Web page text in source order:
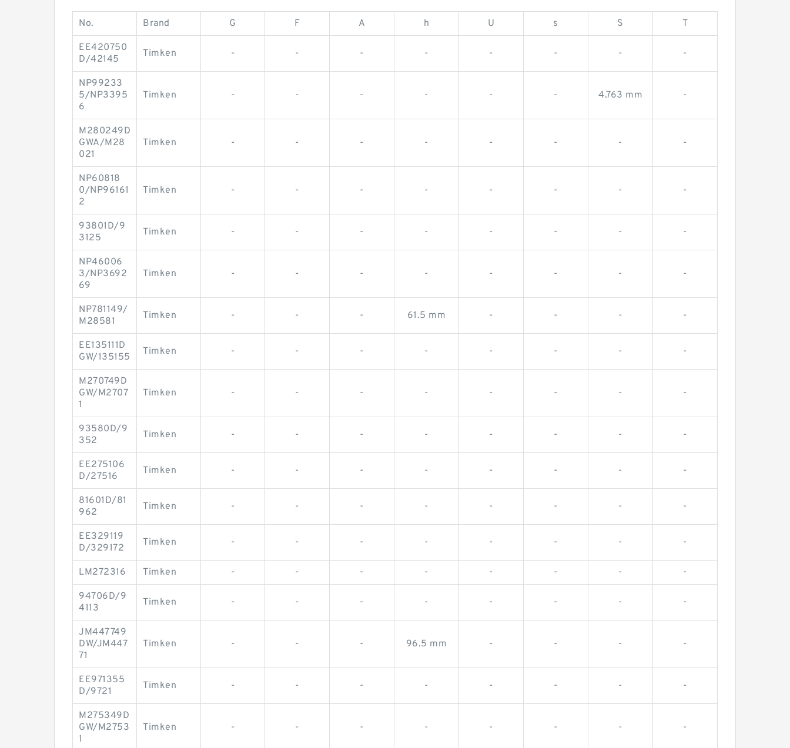
No. Brand G F A h U s S T
EE420750
D/42145
Timken - - - - - - - -
NP99233
5/NP3395
6
Timken - - - - - - 4.763 mm -
M280249D
GWA/M28
021
Timken - - - - - - - -
NP60818
0/NP96161
2
Timken - - - - - - - -
93801D/9
3125
Timken - - - - - - - -
NP46006
3/NP3692
69
Timken - - - - - - - -
NP781149/
M28581
Timken - - - 61.5 mm - - - -
EE135111D
GW/135155
Timken - - - - - - - -
M270749D
GW/M2707
1
Timken - - - - - - - -
93580D/9
352
Timken - - - - - - - -
EE275106
D/27516
Timken - - - - - - - -
81601D/81
962
Timken - - - - - - - -
EE329119
D/329172
Timken - - - - - - - -
LM272316 Timken - - - - - - - -
94706D/9
4113
Timken - - - - - - - -
JM447749
DW/JM447
71
Timken - - - 96.5 mm - - - -
EE971355
D/9721
Timken - - - - - - - -
M275349D
GW/M2753
1
Timken - - - - - - - -